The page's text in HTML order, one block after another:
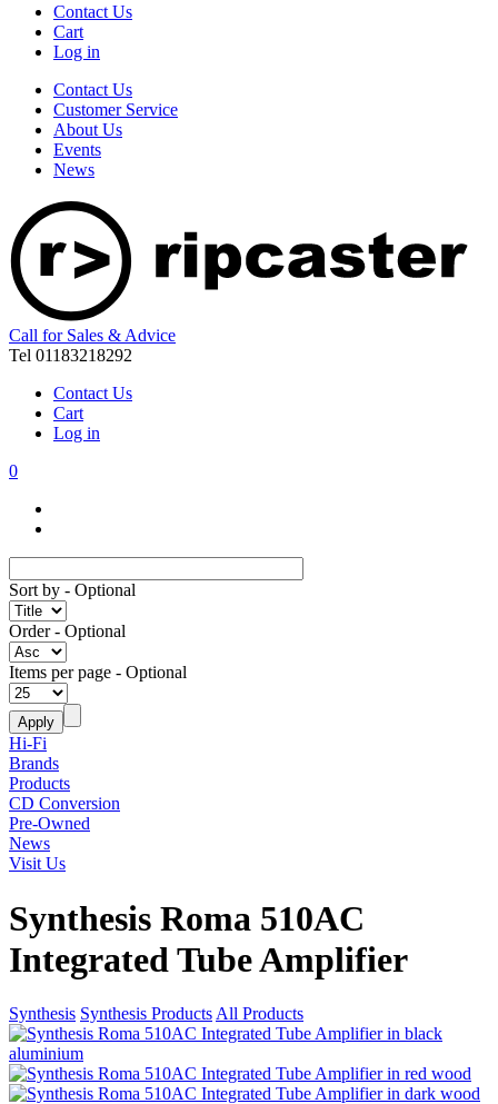
Contact Us
Cart
Log in
Contact Us
Customer Service
About Us
Events
News
Call for Sales & Advice
Tel 01183218292
Contact Us
Cart
Log in
0
Sort by - Optional
Order- Optional
Items per page - Optional
Hi-Fi
Brands
Products
CD Conversion
Pre-Owned
News
Visit Us
Synthesis Roma 510AC
Integrated Tube Amplifier
Synthesis Synthesis Products All Products